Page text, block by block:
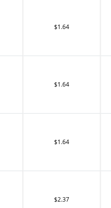
$1.64
$1.64
$1.64
$2.37